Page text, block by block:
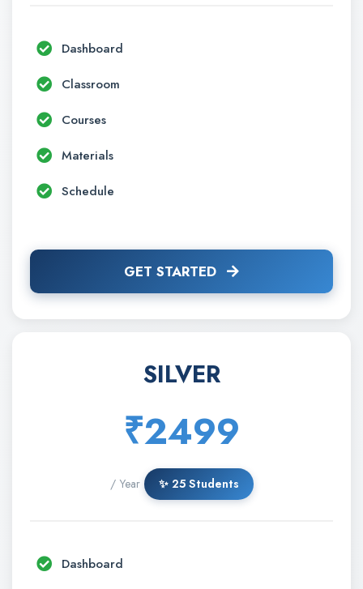
Dashboard
Classroom
Courses
Materials
Schedule
GET STARTED
SILVER
₹2499
/ Year ✨ 25 Students
Dashboard